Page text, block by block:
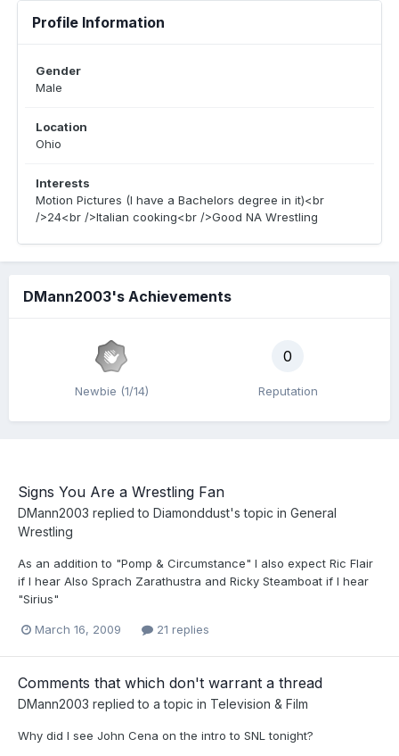
Profile Information
Gender
Male
Location
Ohio
Interests
Motion Pictures (I have a Bachelors degree in it)<br
/>24<br />Italian cooking<br />Good NA Wrestling
DMann2003's Achievements
Newbie (1/14)
0
Reputation
Signs You Are a Wrestling Fan
DMann2003 replied to Diamonddust's topic in General
Wrestling
As an addition to "Pomp & Circumstance" I also expect Ric Flair
if I hear Also Sprach Zarathustra and Ricky Steamboat if I hear
"Sirius"
March 16, 2009 21 replies
Comments that which don't warrant a thread
DMann2003 replied to a topic in Television & Film
Why did I see John Cena on the intro to SNL tonight?